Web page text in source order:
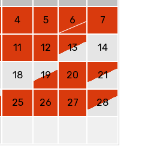
4 5 6 7
11 12 13 14
18 19 20 21
25 26 27 28